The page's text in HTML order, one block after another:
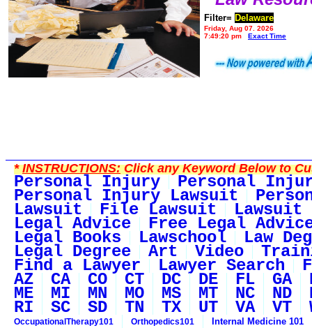
Filter= Delaware
Friday, Aug 07, 2026
7:49:20 pm
Exact Time
*INSTRUCTIONS:Click any Keyword Below to
Personal Injury Personal
Personal Injury Lawsuit
Lawsuit File Lawsuit Lawsuit
Legal Advice Free Legal
Legal Books Lawschool Law
Legal Degree Art Video
Find a Lawyer Lawyer Search
AZ CA CO CT DC DE FL GA
ME MI MN MO MS MT NC ND
RI SC SD TN TX UT VA VT
OccupationalTherapy101 Orthopedics101 Internal Medicine 101